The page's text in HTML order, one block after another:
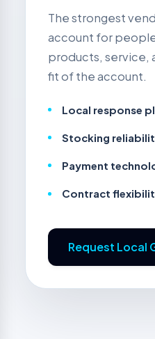
The strongest
account for
products, service,
fit of the account.
Local response
Stocking
Payment
Contract
Request Local